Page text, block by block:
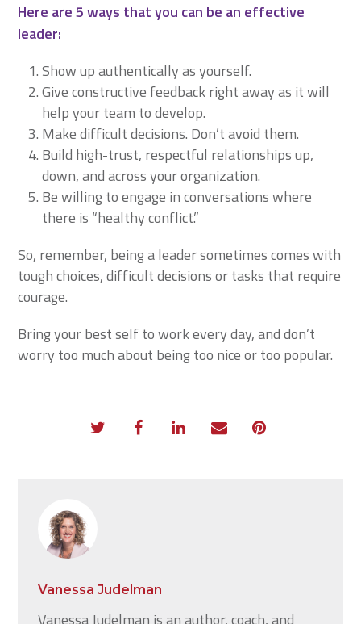
Here are 5 ways that you can be an effective
leader:
Show up authentically as yourself.
Give constructive feedback right away as it will
help your team to develop.
Make difficult decisions. Don’t avoid them.
Build high-trust, respectful relationships up,
down, and across your organization.
Be willing to engage in conversations where
there is “healthy conflict.”
So, remember, being a leader sometimes comes with
tough choices, difficult decisions or tasks that require
courage.
Bring your best self to work every day, and don’t
worry too much about being too nice or too popular.
Vanessa Judelman
Vanessa Judelman is an author, coach, and